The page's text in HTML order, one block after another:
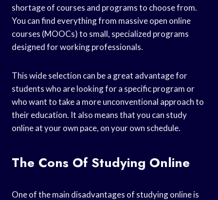
shortage of courses and programs to choose from.
You can find everything from massive open online
courses (MOOCs) to small, specialized programs
designed for working professionals.
This wide selection can be a great advantage for
students who are looking for a specific program or
who want to take a more unconventional approach to
their education. It also means that you can study
online at your own pace, on your own schedule.
The Cons Of Studying Online
One of the main disadvantages of studying online is